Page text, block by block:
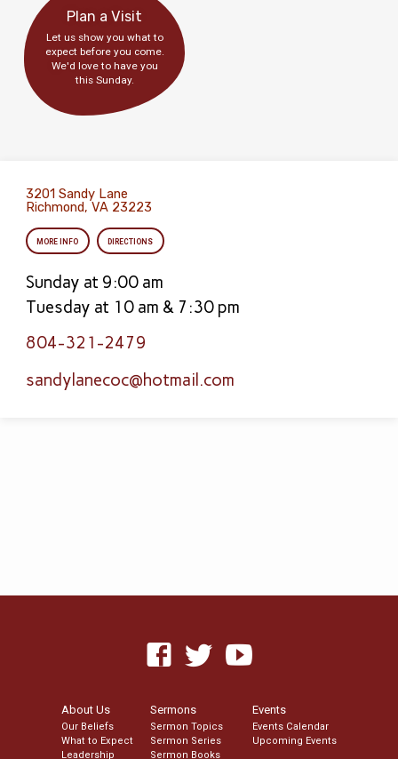
Plan a Visit
Let us show you what to
expect before you come.
We'd love to have you
this Sunday.
3201 Sandy Lane
Richmond, VA 23223
MORE INFO DIRECTIONS
Sunday at 9:00 am
Tuesday at 10 am & 7:30 pm
804-321-2479
sandylanecoc​@hotmail.com
About Us
Our Beliefs
What to Expect
Leadership
Sermons
Sermon Topics
Sermon Series
Sermon Books
Events
Events Calendar
Upcoming Events